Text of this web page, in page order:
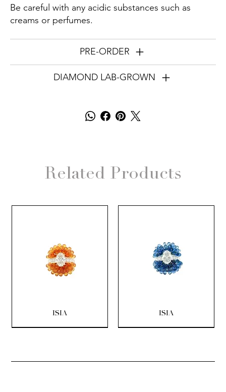
Be careful with any acidic substances such as
creams or perfumes.
PRE-ORDER
DIAMOND LAB-GROWN
Related Products
ISIA ISIA